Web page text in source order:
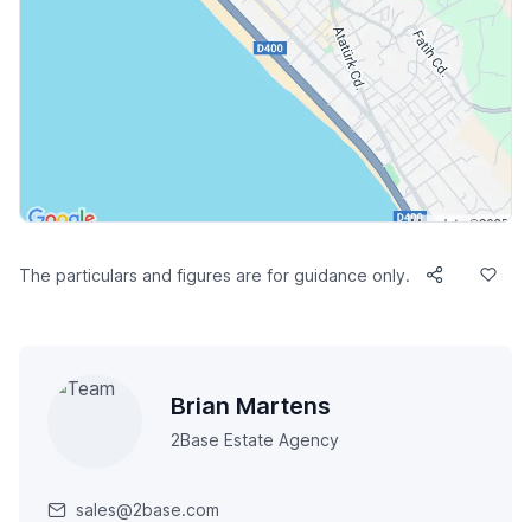
The particulars and figures are for guidance only.
Brian Martens
2Base Estate Agency
sales@2base.com